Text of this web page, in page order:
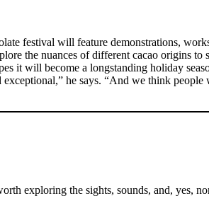
festival will feature demonstrations,
the nuances of different cacao origins
it will become a longstanding holiday
he says. “And we think
exploring the sights, sounds, and, yes,